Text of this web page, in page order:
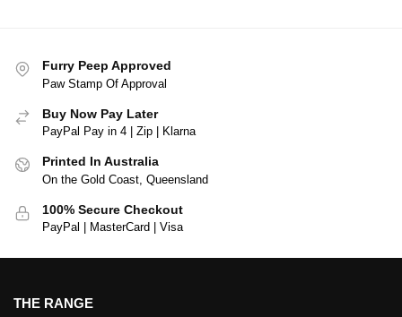
Furry Peep Approved
Paw Stamp Of Approval
Buy Now Pay Later
PayPal Pay in 4 | Zip | Klarna
Printed In Australia
On the Gold Coast, Queensland
100% Secure Checkout
PayPal | MasterCard | Visa
THE RANGE